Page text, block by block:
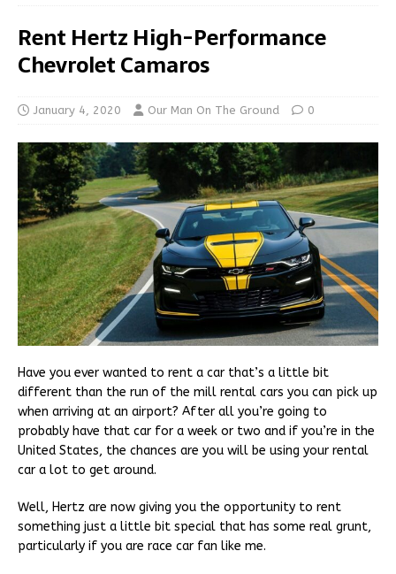
Rent Hertz High-Performance
Chevrolet Camaros
January 4, 2020 Our Man On The Ground 0
Have you ever wanted to rent a car that’s a little bit
different than the run of the mill rental cars you can pick up
when arriving at an airport? After all you’re going to
probably have that car for a week or two and if you’re in the
United States, the chances are you will be using your rental
car a lot to get around.
Well, Hertz are now giving you the opportunity to rent
something just a little bit special that has some real grunt,
particularly if you are race car fan like me.